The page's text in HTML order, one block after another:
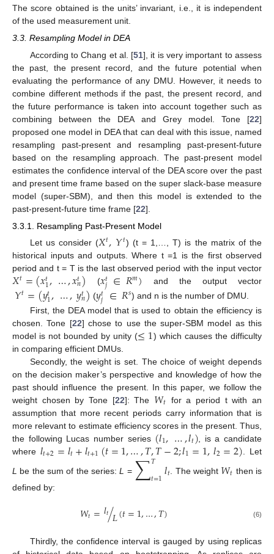
The score obtained is the units’ invariant, i.e., it is independent
of the used measurement unit.
3.3. Resampling Model in DEA
According to Chang et al. [51], it is very important to assess
the past, the present record, and the future potential when
evaluating the performance of any DMU. However, it needs to
combine different methods if the past, the present record, and
the future performance is taken into account together such as
combining between the DEA and Grey model. Tone [22]
proposed one model in DEA that can deal with this issue, named
resampling past-present and resampling past-present-future
based on the resampling approach. The past-present model
estimates the confidence interval of the DEA score over the past
and present time frame based on the super slack-base measure
model (super-SBM), and then this model is extended to the
past-present-future time frame [22].
3.3.1. Resampling Past-Present Model
Let us consider (𝑋𝑡,𝑌𝑡) (t = 1,…, T) is the matrix of the
historical inputs and outputs. Where t =1 is the first observed
period and t = T is the last observed period with the input vector
𝑋𝑡=(𝑥𝑡1,…,𝑥𝑡𝑛) (𝑥𝑡
𝑗 ∈𝑅𝑚) and the output vector
𝑌𝑡=(𝑦𝑡1,…,𝑦𝑡𝑛) (𝑦𝑡
𝑗 ∈𝑅𝑠) and n is the number of DMU.
First, the DEA model that is used to obtain the efficiency is
chosen. Tone [22] chose to use the super-SBM model as this
model is not bounded by unity (≤1) which causes the difficulty
in comparing efficient DMUs.
Secondly, the weight is set. The choice of weight depends
on the decision maker’s perspective and knowledge of how the
past should influence the present. In this paper, we follow the
weight chosen by Tone [22]: The 𝑊𝑡 for a period t with an
assumption that more recent periods carry information that is
more relevant to estimate efficiency scores in the present. Thus,
the following Lucas number series (𝑙1,…,𝑙𝑡) , is a candidate
where𝑙𝑡+2=𝑙𝑡+𝑙𝑡+1(𝑡=1,…,𝑇,𝑇−2;𝑙1=1,𝑙2=2) . Let
L be the sum of the series:L = ∑𝑇
𝑡=1𝑙𝑡 . The weight 𝑊𝑡 then is
defined by:
𝑊𝑡=𝑙𝑡𝐿
/(𝑡=1,…,𝑇) (6)
Thirdly, the confidence interval is gauged by using replicas